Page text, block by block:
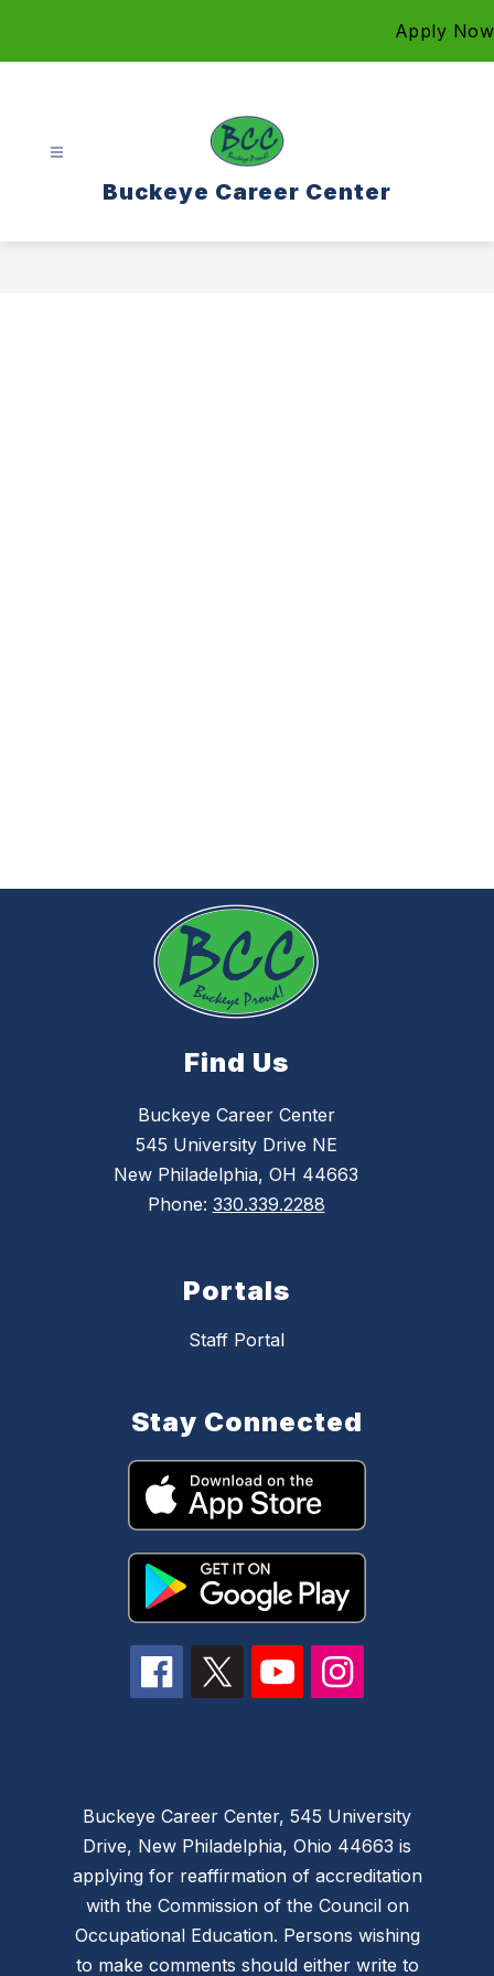
Apply Now
Buckeye Career Center
Find Us
Buckeye Career Center
545 University Drive NE
New Philadelphia, OH 44663
Phone: 330.339.2288
Portals
Staff Portal
Stay Connected
Buckeye Career Center, 545 University
Drive, New Philadelphia, Ohio 44663 is
applying for reaffirmation of accreditation
with the Commission of the Council on
Occupational Education. Persons wishing
to make comments should either write to